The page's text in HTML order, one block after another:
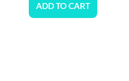
ADD TO CART